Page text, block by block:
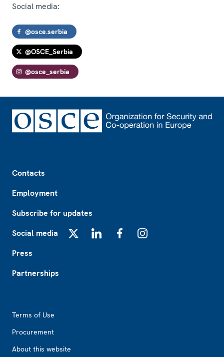
Social media:
@osce.serbia
@OSCE_Serbia
@osce_serbia
Contacts
Employment
Subscribe for updates
Social media
Press
Partnerships
Terms of Use
Procurement
About this website